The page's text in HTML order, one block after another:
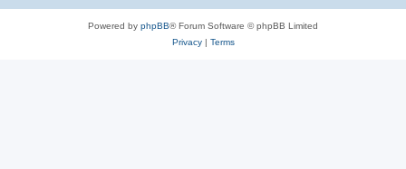
Powered by phpBB® Forum Software © phpBB Limited
Privacy| Terms